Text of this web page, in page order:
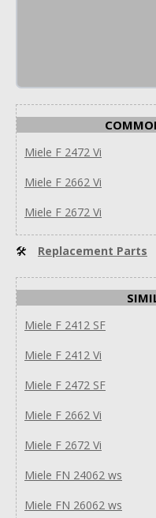
Miele F 2472 Vi
Miele F 2662 Vi
Miele F 2672 Vi
🛠 Replacement Parts
Miele F 2412 SF
Miele F 2412 Vi
Miele F 2472 SF
Miele F 2662 Vi
Miele F 2672 Vi
Miele FN 24062 ws
Miele FN 26062 ws